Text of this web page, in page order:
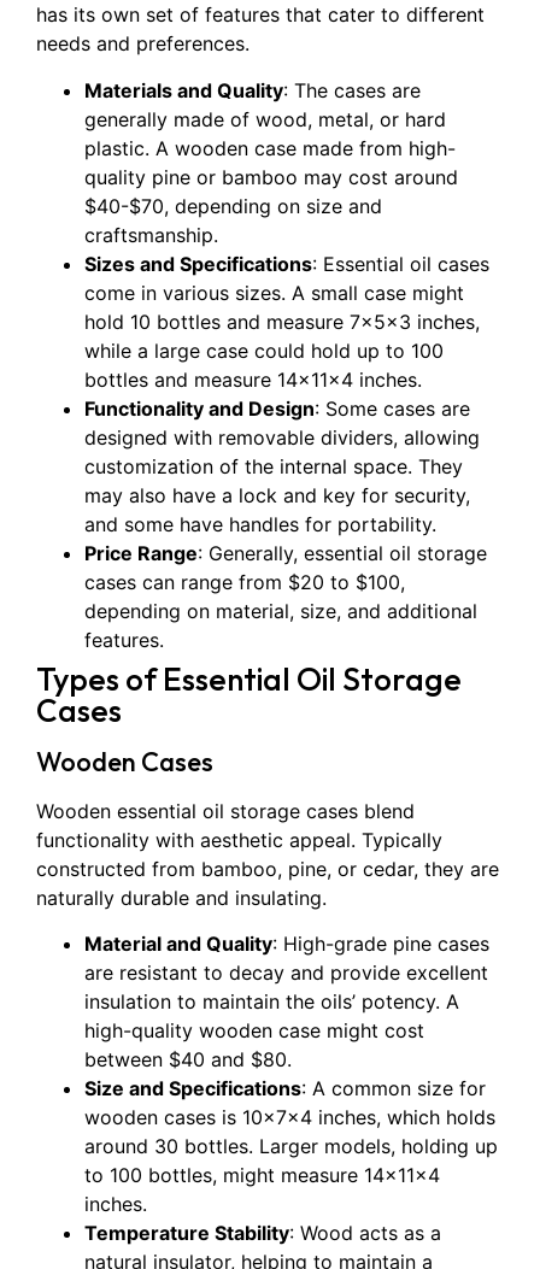
has its own set of features that cater to different
needs and preferences.
Materials and Quality: The cases are
generally made of wood, metal, or hard
plastic. A wooden case made from high-
quality pine or bamboo may cost around
$40-$70, depending on size and
craftsmanship.
Sizes and Specifications: Essential oil cases
come in various sizes. A small case might
hold 10 bottles and measure 7x5x3 inches,
while a large case could hold up to 100
bottles and measure 14x11x4 inches.
Functionality and Design: Some cases are
designed with removable dividers, allowing
customization of the internal space. They
may also have a lock and key for security,
and some have handles for portability.
Price Range: Generally, essential oil storage
cases can range from $20 to $100,
depending on material, size, and additional
features.
Types of Essential Oil Storage
Cases
Wooden Cases
Wooden essential oil storage cases blend
functionality with aesthetic appeal. Typically
constructed from bamboo, pine, or cedar, they are
naturally durable and insulating.
Material and Quality: High-grade pine cases
are resistant to decay and provide excellent
insulation to maintain the oils’ potency. A
high-quality wooden case might cost
between $40 and $80.
Size and Specifications: A common size for
wooden cases is 10x7x4 inches, which holds
around 30 bottles. Larger models, holding up
to 100 bottles, might measure 14x11x4
inches.
Temperature Stability: Wood acts as a
natural insulator, helping to maintain a